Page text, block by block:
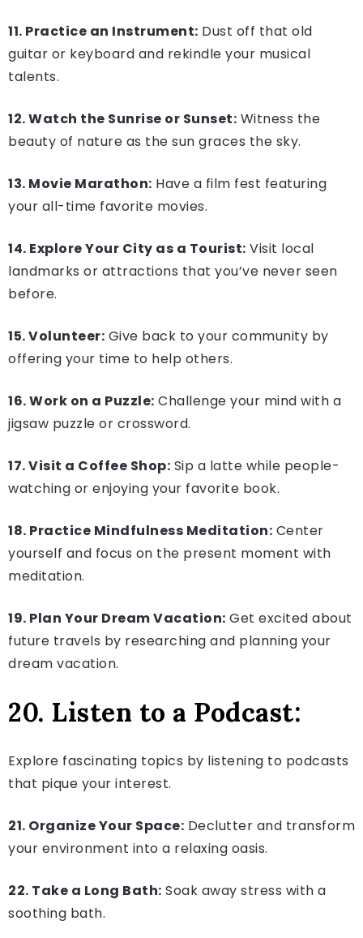
11. Practice an Instrument: Dust off that old
guitar or keyboard and rekindle your musical
talents.
12. Watch the Sunrise or Sunset: Witness the
beauty of nature as the sun graces the sky.
13. Movie Marathon: Have a film fest featuring
your all-time favorite movies.
14. Explore Your City as a Tourist: Visit local
landmarks or attractions that you’ve never seen
before.
15. Volunteer: Give back to your community by
offering your time to help others.
16. Work on a Puzzle: Challenge your mind with a
jigsaw puzzle or crossword.
17. Visit a Coffee Shop: Sip a latte while people-
watching or enjoying your favorite book.
18. Practice Mindfulness Meditation: Center
yourself and focus on the present moment with
meditation.
19. Plan Your Dream Vacation: Get excited about
future travels by researching and planning your
dream vacation.
20. Listen to a Podcast:
Explore fascinating topics by listening to podcasts
that pique your interest.
21. Organize Your Space: Declutter and transform
your environment into a relaxing oasis.
22. Take a Long Bath: Soak away stress with a
soothing bath.